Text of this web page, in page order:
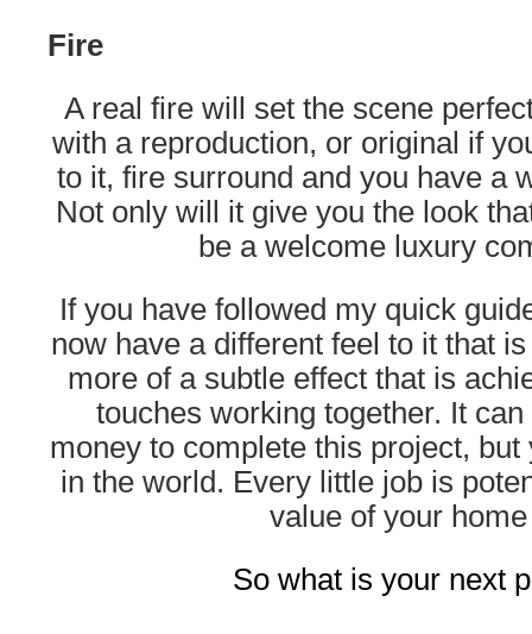
Fire
A real fire will set the scene
with a reproduction, or original if
to it, fire surround and you have a
Not only will it give you the look
be a welcome luxury
If you have followed my quick
now have a different feel to it that
more of a subtle effect that is
touches working together. It
money to complete this project,
in the world. Every little job is
value of your
So what is your next